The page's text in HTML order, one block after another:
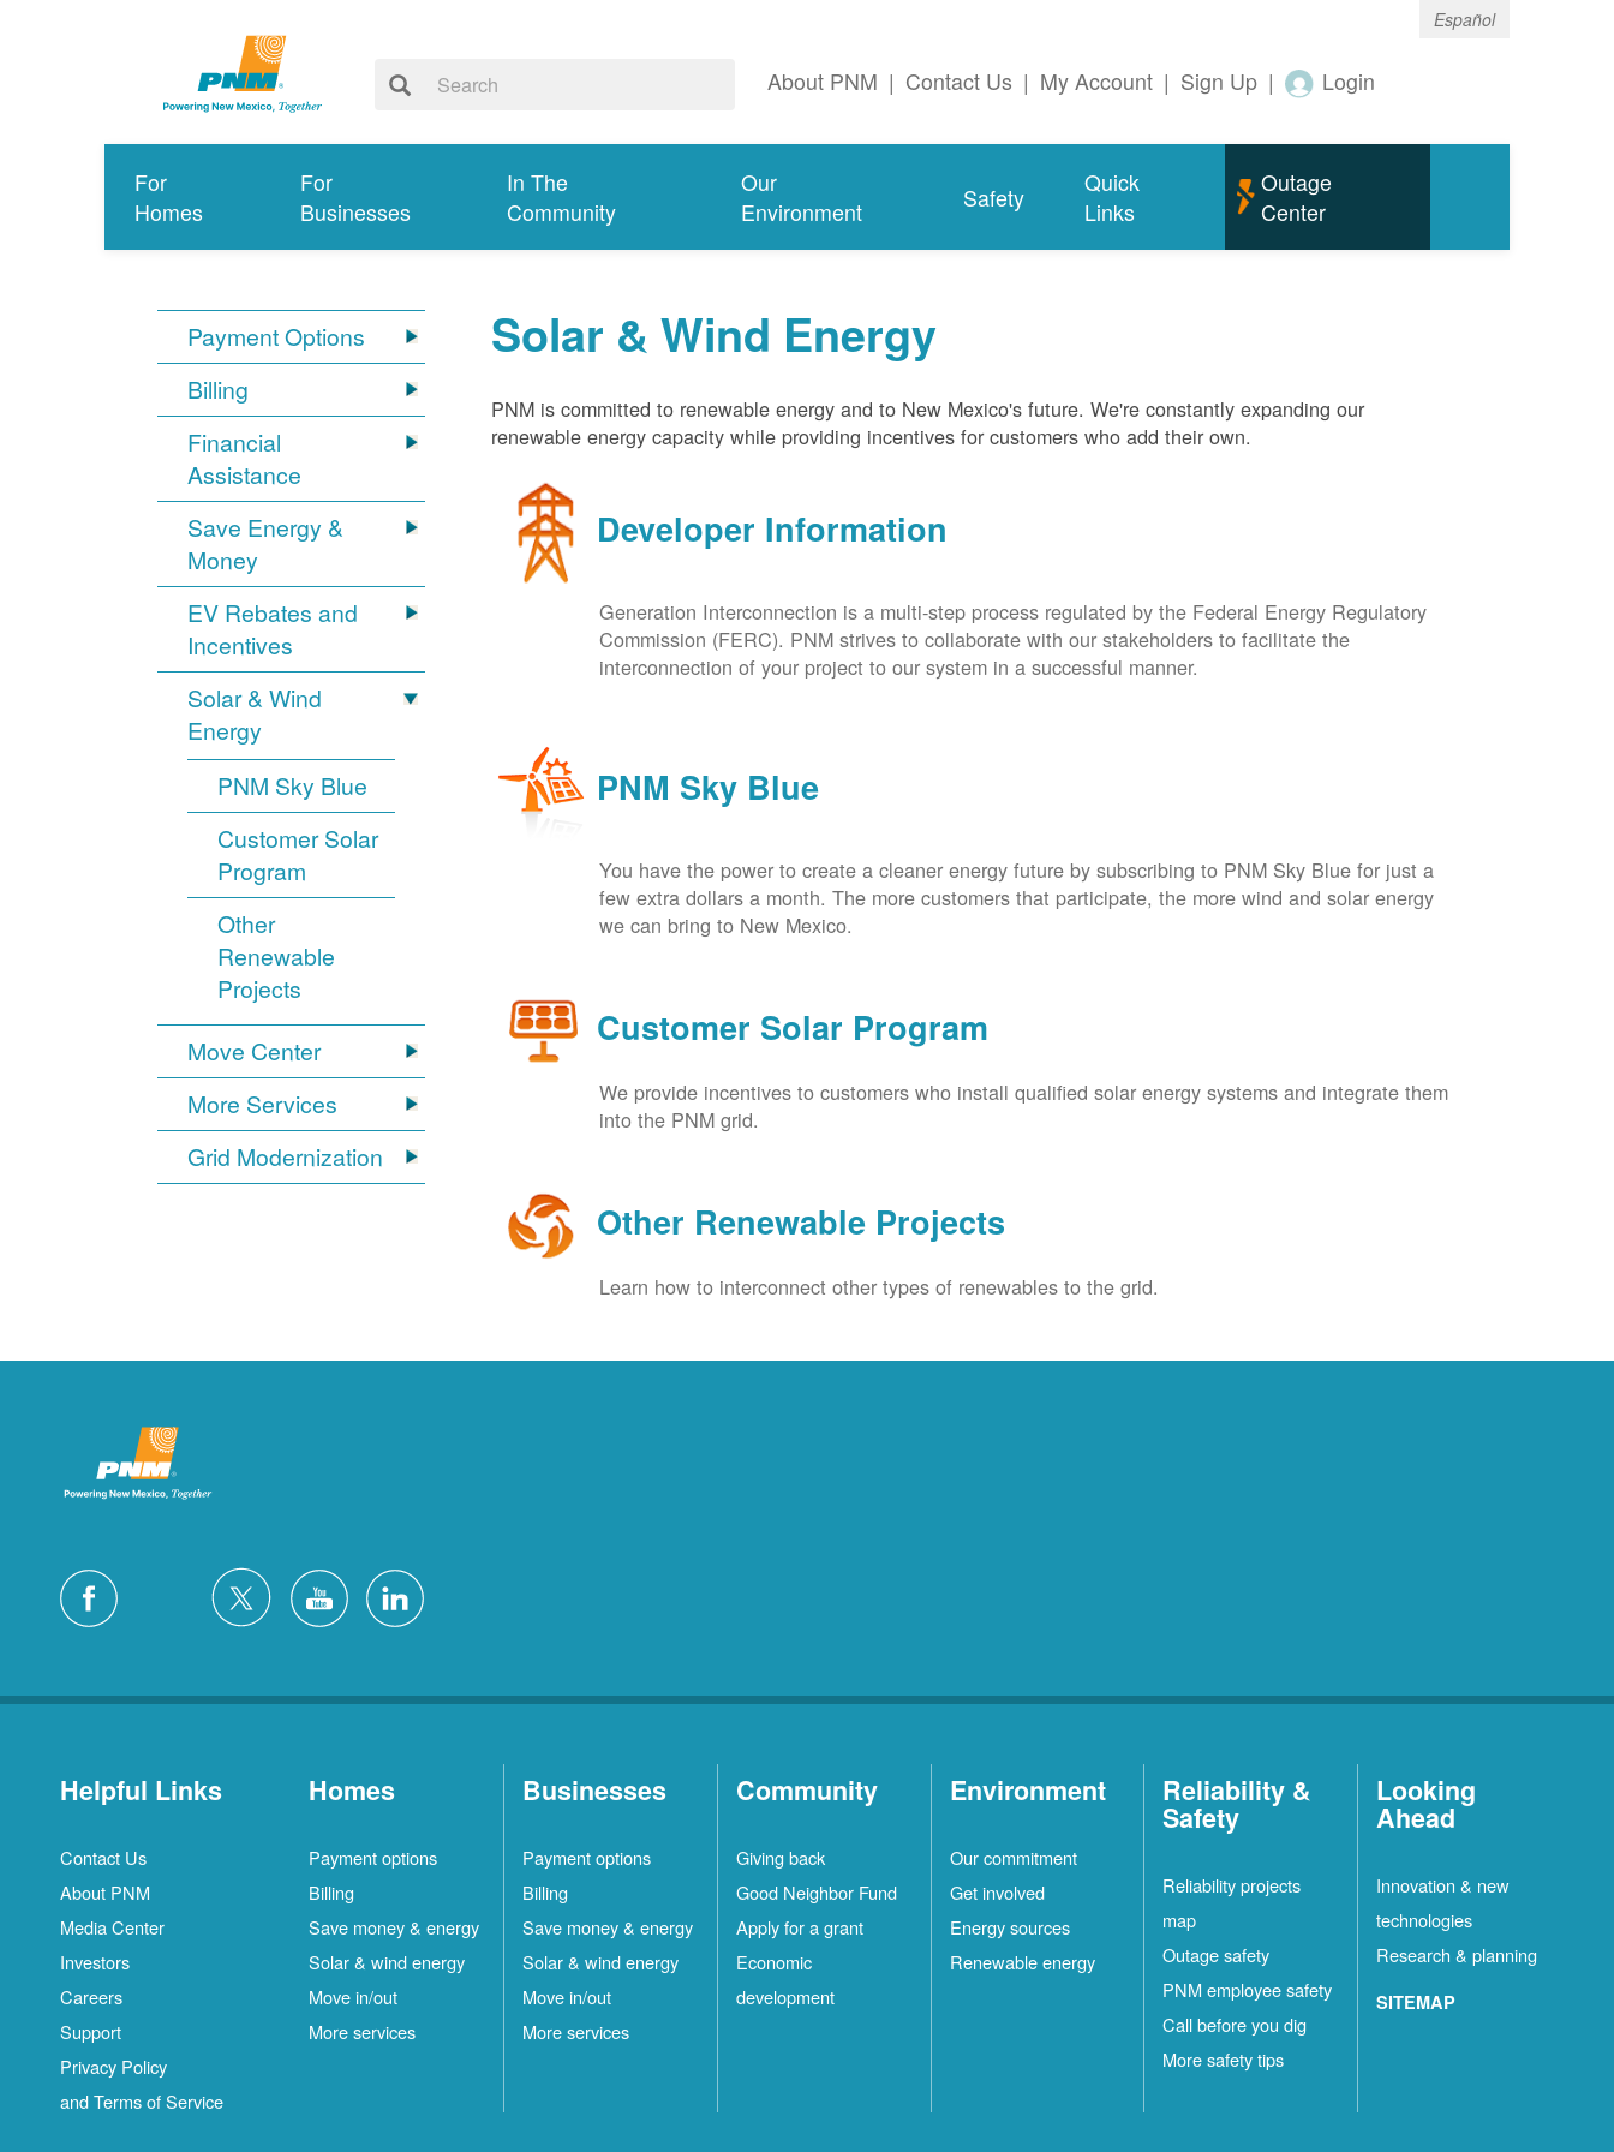
Español
About PNM | Contact Us | My Account | Sign Up | Login
For
Homes
For
Businesses
In The
Community
Our
Environment
Safety
Quick
Links
Outage
Center
Payment Options
Billing
Financial
Assistance
Save Energy &
Money
EV Rebates and
Incentives
Solar & Wind
Energy
PNM Sky Blue
Customer Solar
Program
Other
Renewable
Projects
Move Center
More Services
Grid Modernization
Solar & Wind Energy
PNM is committed to renewable energy and to New Mexico's future. We're constantly expanding our
renewable energy capacity while providing incentives for customers who add their own.
Developer Information
Generation Interconnection is a multi-step process regulated by the Federal Energy Regulatory
Commission (FERC). PNM strives to collaborate with our stakeholders to facilitate the
interconnection of your project to our system in a successful manner.
PNM Sky Blue
You have the power to create a cleaner energy future by subscribing to PNM Sky Blue for just a
few extra dollars a month. The more customers that participate, the more wind and solar energy
we can bring to New Mexico.
Customer Solar Program
We provide incentives to customers who install qualified solar energy systems and integrate them
into the PNM grid.
Other Renewable Projects
Learn how to interconnect other types of renewables to the grid.
Helpful Links
Contact Us
About PNM
Media Center
Investors
Careers
Support
Privacy Policy
and Terms of Service
Homes
Payment options
Billing
Save money & energy
Solar & wind energy
Move in/out
More services
Businesses
Payment options
Billing
Save money & energy
Solar & wind energy
Move in/out
More services
Community
Giving back
Good Neighbor Fund
Apply for a grant
Economic
development
Environment
Our commitment
Get involved
Energy sources
Renewable energy
Reliability &
Safety
Reliability projects
map
Outage safety
PNM employee safety
Call before you dig
More safety tips
Looking
Ahead
Innovation & new
technologies
Research & planning
SITEMAP